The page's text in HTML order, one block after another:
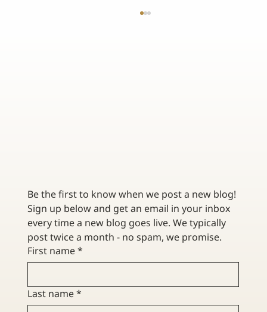
Be the first to know when we post a new blog!
Sign up below and get an email in your inbox
every time a new blog goes live. We typically
First name *
Last name *